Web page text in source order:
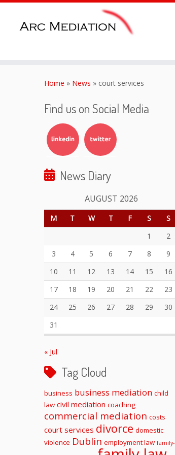
Home » News » court services
Find us on Social Media
News Diary
AUGUST 2026
M T W T F S
S
1
2
3
4 5 6 7 8
9
10
11 12 13 14 15
16
17
18 19 20 21 22
23
24
25 26 27 28 29
30
31
« Jul
Tag Cloud
business business mediation child
law civil mediation coaching
commercial mediation costs
court services divorce domestic
violence Dublin employment law family-